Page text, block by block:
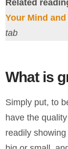
Related
Your Mind
tab
What is
Simply put, to
have the
readily